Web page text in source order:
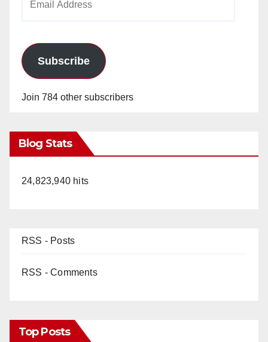
Subscribe
Join 784 other subscribers
Blog Stats
24,823,940 hits
RSS - Posts
RSS - Comments
Top Posts